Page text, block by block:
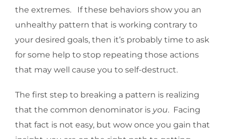
the extremes. If these behaviors show you an
unhealthy pattern that is working contrary to
your desired goals, then it’s probably time to ask
for some help to stop repeating those actions
that may well cause you to self-destruct.
The first step to breaking a pattern is realizing
that the common denominator is you. Facing
that fact is not easy, but wow once you gain that